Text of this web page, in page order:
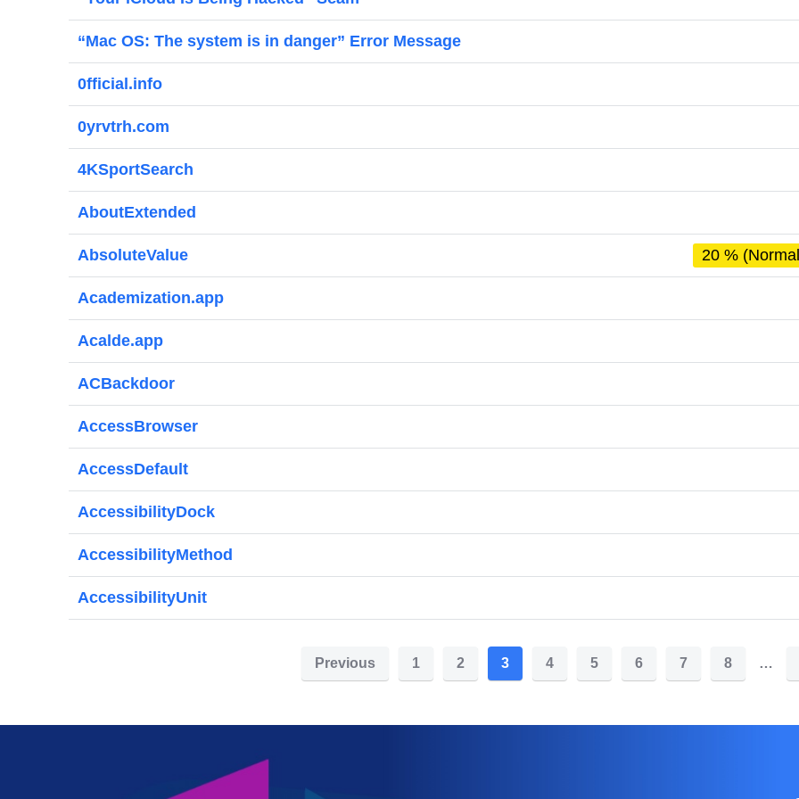
“Mac OS: The system is in danger” Error Message
0fficial.info
0yrvtrh.com
4KSportSearch
AboutExtended
AbsoluteValue 20 %
Academization.app
Acalde.app
ACBackdoor
AccessBrowser
AccessDefault
AccessibilityDock
AccessibilityMethod
AccessibilityUnit
Previous 1 2 3 4 5 6 7 8 …